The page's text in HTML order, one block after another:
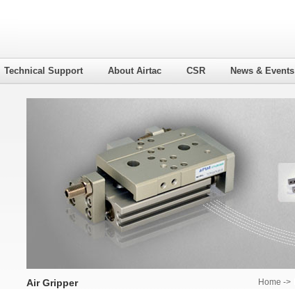
Technical Support About Airtac CSR News & Events
Air Gripper Home ->